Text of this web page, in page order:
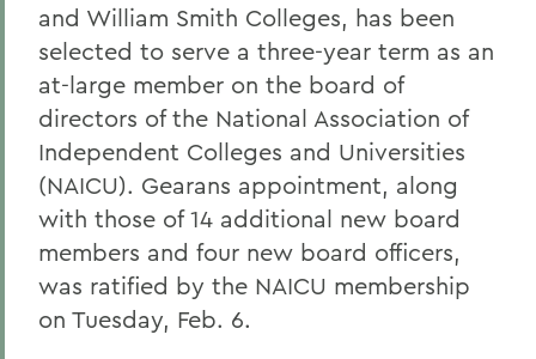
and William Smith Colleges, has been
selected to serve a three-year term as an
at-large member on the board of
directors of the National Association of
Independent Colleges and Universities
(NAICU). Gearans appointment, along
with those of 14 additional new board
members and four new board officers,
was ratified by the NAICU membership
on Tuesday, Feb. 6.